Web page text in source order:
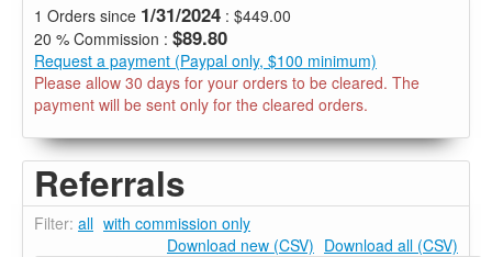
1 Orders since 1/31/2024 : $449.00
20 % Commission : $89.80
Request a payment (Paypal only, $100 minimum)
Please allow 30 days for your orders to be cleared. The
payment will be sent only for the cleared orders.
Referrals
Filter: all with commission only
Download new (CSV) Download all (CSV)